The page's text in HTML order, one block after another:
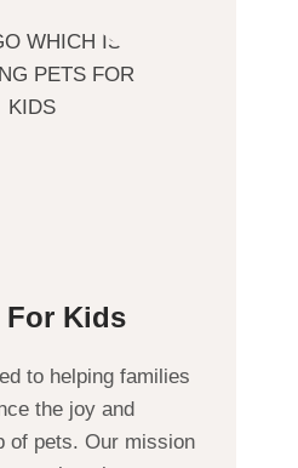
For Kids
to helping families
the joy and
of pets. Our mission